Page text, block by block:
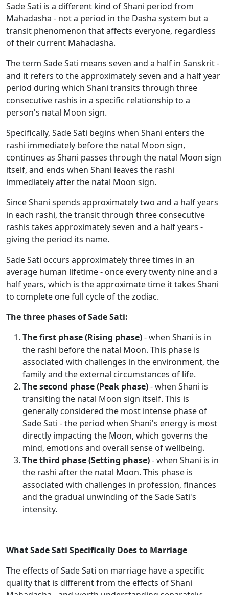
Sade Sati is a different kind of Shani period from
Mahadasha - not a period in the Dasha system but a
transit phenomenon that affects everyone, regardless
of their current Mahadasha.
The term Sade Sati means seven and a half in Sanskrit -
and it refers to the approximately seven and a half year
period during which Shani transits through three
consecutive rashis in a specific relationship to a
person's natal Moon sign.
Specifically, Sade Sati begins when Shani enters the
rashi immediately before the natal Moon sign,
continues as Shani passes through the natal Moon sign
itself, and ends when Shani leaves the rashi
immediately after the natal Moon sign.
Since Shani spends approximately two and a half years
in each rashi, the transit through three consecutive
rashis takes approximately seven and a half years -
giving the period its name.
Sade Sati occurs approximately three times in an
average human lifetime - once every twenty nine and a
half years, which is the approximate time it takes Shani
to complete one full cycle of the zodiac.
The three phases of Sade Sati:
The first phase (Rising phase)- when Shani is in
the rashi before the natal Moon. This phase is
associated with challenges in the environment, the
family and the external circumstances of life.
The second phase (Peak phase)- when Shani is
transiting the natal Moon sign itself. This is
generally considered the most intense phase of
Sade Sati - the period when Shani's energy is most
directly impacting the Moon, which governs the
mind, emotions and overall sense of wellbeing.
The third phase (Setting phase)- when Shani is in
the rashi after the natal Moon. This phase is
associated with challenges in profession, finances
and the gradual unwinding of the Sade Sati's
intensity.
What Sade Sati Specifically Does to Marriage
The effects of Sade Sati on marriage have a specific
quality that is different from the effects of Shani